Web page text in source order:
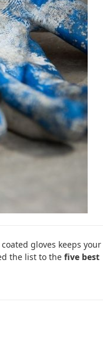
gloves keeps your
the list to the five best